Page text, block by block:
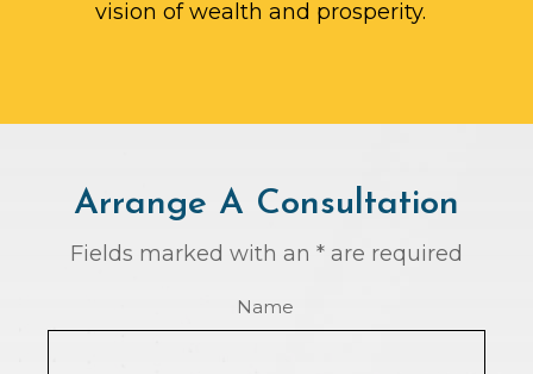
vision of wealth and prosperity.
Arrange A Consultation
Fields marked with an * are required
Name